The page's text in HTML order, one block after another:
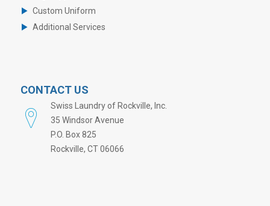
Custom Uniform
Additional Services
CONTACT US
Swiss Laundry of Rockville, Inc.
35 Windsor Avenue
P.O. Box 825
Rockville, CT 06066